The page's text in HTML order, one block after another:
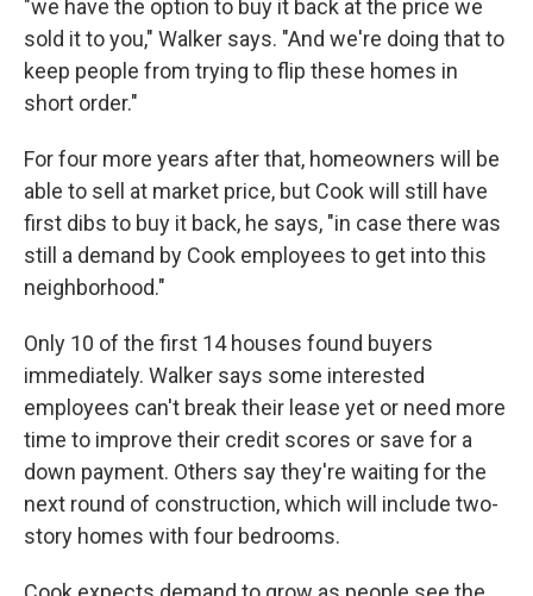
"we have the option to buy it back at the price we
sold it to you," Walker says. "And we're doing that to
keep people from trying to flip these homes in
short order."
For four more years after that, homeowners will be
able to sell at market price, but Cook will still have
first dibs to buy it back, he says, "in case there was
still a demand by Cook employees to get into this
neighborhood."
Only 10 of the first 14 houses found buyers
immediately. Walker says some interested
employees can't break their lease yet or need more
time to improve their credit scores or save for a
down payment. Others say they're waiting for the
next round of construction, which will include two-
story homes with four bedrooms.